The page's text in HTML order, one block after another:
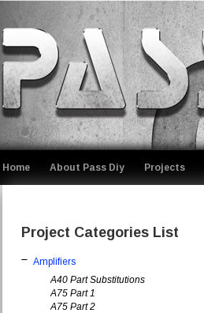
Home About Pass Diy Projects
Project Categories List
Amplifiers
A40 Part Substitutions
A75 Part 1
A75 Part 2